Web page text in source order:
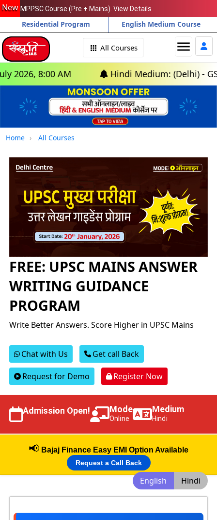
New MPPSC Course (Pre + Mains). View Details
Residential Program English Medium Course
menu
All Courses
8:00 AM Hindi Medium: (Delhi) - GS
Home All Courses
FREE: UPSC MAINS ANSWER
WRITING GUIDANCE
PROGRAM
Write Better Answers. Score Higher in UPSC Mains
Chat with Us Get call Back
Request for Demo Register Now
Admission Open! Mode
Online
Medium
Hindi
📢 Bajaj Finance Easy EMI Option Available
Request a Call Back
English Hindi